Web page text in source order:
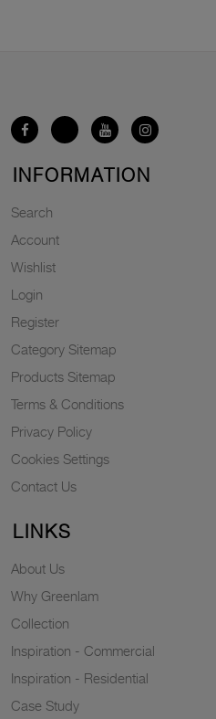
INFORMATION
Search
Account
Wishlist
Login
Register
Category Sitemap
Products Sitemap
Terms & Conditions
Privacy Policy
Cookies Settings
Contact Us
LINKS
About Us
Why Greenlam
Collection
Inspiration - Commercial
Inspiration - Residential
Case Study